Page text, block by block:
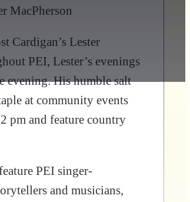
MacPherson
Cardigan’s Lester
PEI, Lester’s evenings
evening. His humble salt
at community events
pm and feature country
PEI singer-
and musicians,